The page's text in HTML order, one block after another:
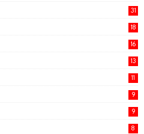
31
18
16
13
11
9
9
8